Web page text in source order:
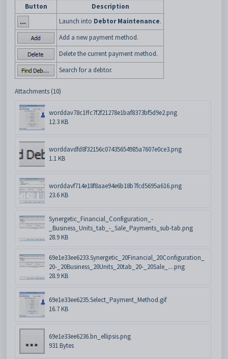
Button
Description
Launch into Debtor Maintenance.
Add a new payment method.
Delete the current payment method.
Search for a debtor.
Attachments (10)
worddav78c1ffc7f2f21278e1baf8373bf5d9e2.png
12.3 KB
worddavdfd8f32156c07435654985a7607e0ce3.png
1.1 KB
worddavf714e18f8aae94e6b18b7fcd5695a616.png
23.6 KB
Synergetic_Financial_Configuration_-
_Business_Units_tab_-_Sale_Payments_sub-tab.png
28.9 KB
69e1e33ee6233.Synergetic_20Financial_20Configuration_
20-_20Business_20Units_20tab_20-_20Sale_....png
28.9 KB
69e1e33ee6235.Select_Payment_Method.gif
16.7 KB
69e1e33ee6236.bn_ellipsis.png
931 Bytes